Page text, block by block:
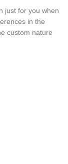
just for you when
in the
custom nature